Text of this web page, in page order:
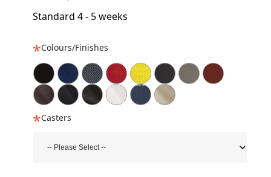
Standard 4 - 5 weeks
Colours/Finishes
Casters